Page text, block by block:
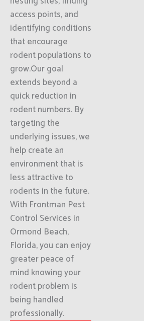
access points, and
identifying conditions
that encourage
rodent populations to
grow.Our goal
extends beyond a
quick reduction in
rodent numbers. By
targeting the
underlying issues, we
help create an
environment that is
less attractive to
rodents in the future.
With Frontman Pest
Control Services in
Ormond Beach,
Florida, you can enjoy
greater peace of
mind knowing your
rodent problem is
being handled
professionally.